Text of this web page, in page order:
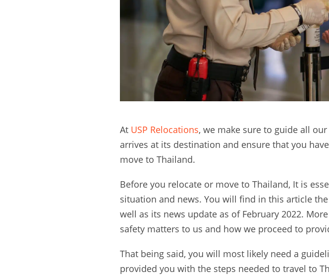
At USP Relocations, we make sure to guide all
arrives at its destination and ensure that you
move to Thailand.
Before you relocate or move to Thailand, It is
situation and news. You will find in this article
well as its news update as of February 2022.
safety matters to us and how we proceed to
That being said, you will most likely need a
provided you with the steps needed to travel to